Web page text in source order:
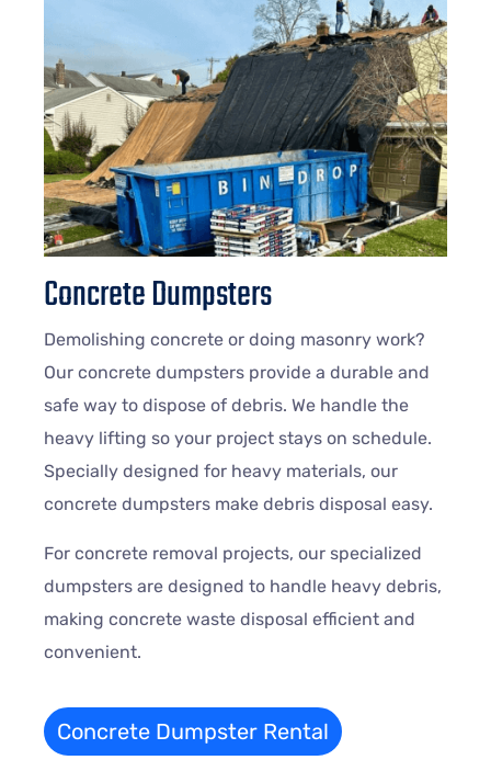
Concrete Dumpsters
Demolishing concrete or doing masonry work?
Our concrete dumpsters provide a durable and
safe way to dispose of debris. We handle the
heavy lifting so your project stays on schedule.
Specially designed for heavy materials, our
concrete dumpsters make debris disposal easy.
For concrete removal projects, our specialized
dumpsters are designed to handle heavy debris,
making concrete waste disposal efficient and
convenient.
Concrete Dumpster Rental